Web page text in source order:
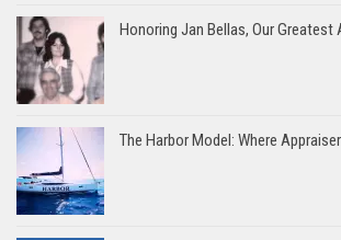
Honoring Jan Bellas, Our Greatest
The Harbor Model: Where